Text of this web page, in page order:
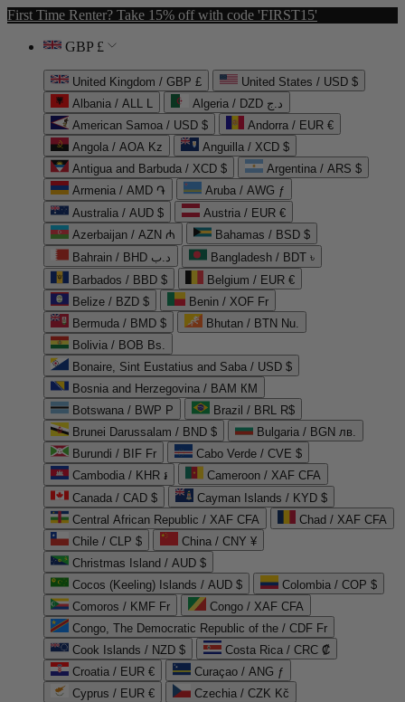
First Time Renter? Take 15% off with code 'FIRST15'
GBP £
United Kingdom / GBP £
United States / USD $
Albania / ALL L
Algeria / DZD د.ج
American Samoa / USD $
Andorra / EUR €
Angola / AOA Kz
Anguilla / XCD $
Antigua and Barbuda / XCD $
Argentina / ARS $
Armenia / AMD ֏
Aruba / AWG ƒ
Australia / AUD $
Austria / EUR €
Azerbaijan / AZN ₼
Bahamas / BSD $
Bahrain / BHD د.ب
Bangladesh / BDT ৳
Barbados / BBD $
Belgium / EUR €
Belize / BZD $
Benin / XOF Fr
Bermuda / BMD $
Bhutan / BTN Nu.
Bolivia / BOB Bs.
Bonaire, Sint Eustatius and Saba / USD $
Bosnia and Herzegovina / BAM КМ
Botswana / BWP P
Brazil / BRL R$
Brunei Darussalam / BND $
Bulgaria / BGN лв.
Burundi / BIF Fr
Cabo Verde / CVE $
Cambodia / KHR ៛
Cameroon / XAF CFA
Canada / CAD $
Cayman Islands / KYD $
Central African Republic / XAF CFA
Chad / XAF CFA
Chile / CLP $
China / CNY ¥
Christmas Island / AUD $
Cocos (Keeling) Islands / AUD $
Colombia / COP $
Comoros / KMF Fr
Congo / XAF CFA
Congo, The Democratic Republic of the / CDF Fr
Cook Islands / NZD $
Costa Rica / CRC ₡
Croatia / EUR €
Curaçao / ANG ƒ
Cyprus / EUR €
Czechia / CZK Kč